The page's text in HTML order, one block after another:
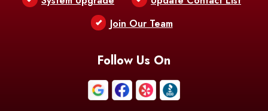
Join Our Team
Follow Us On